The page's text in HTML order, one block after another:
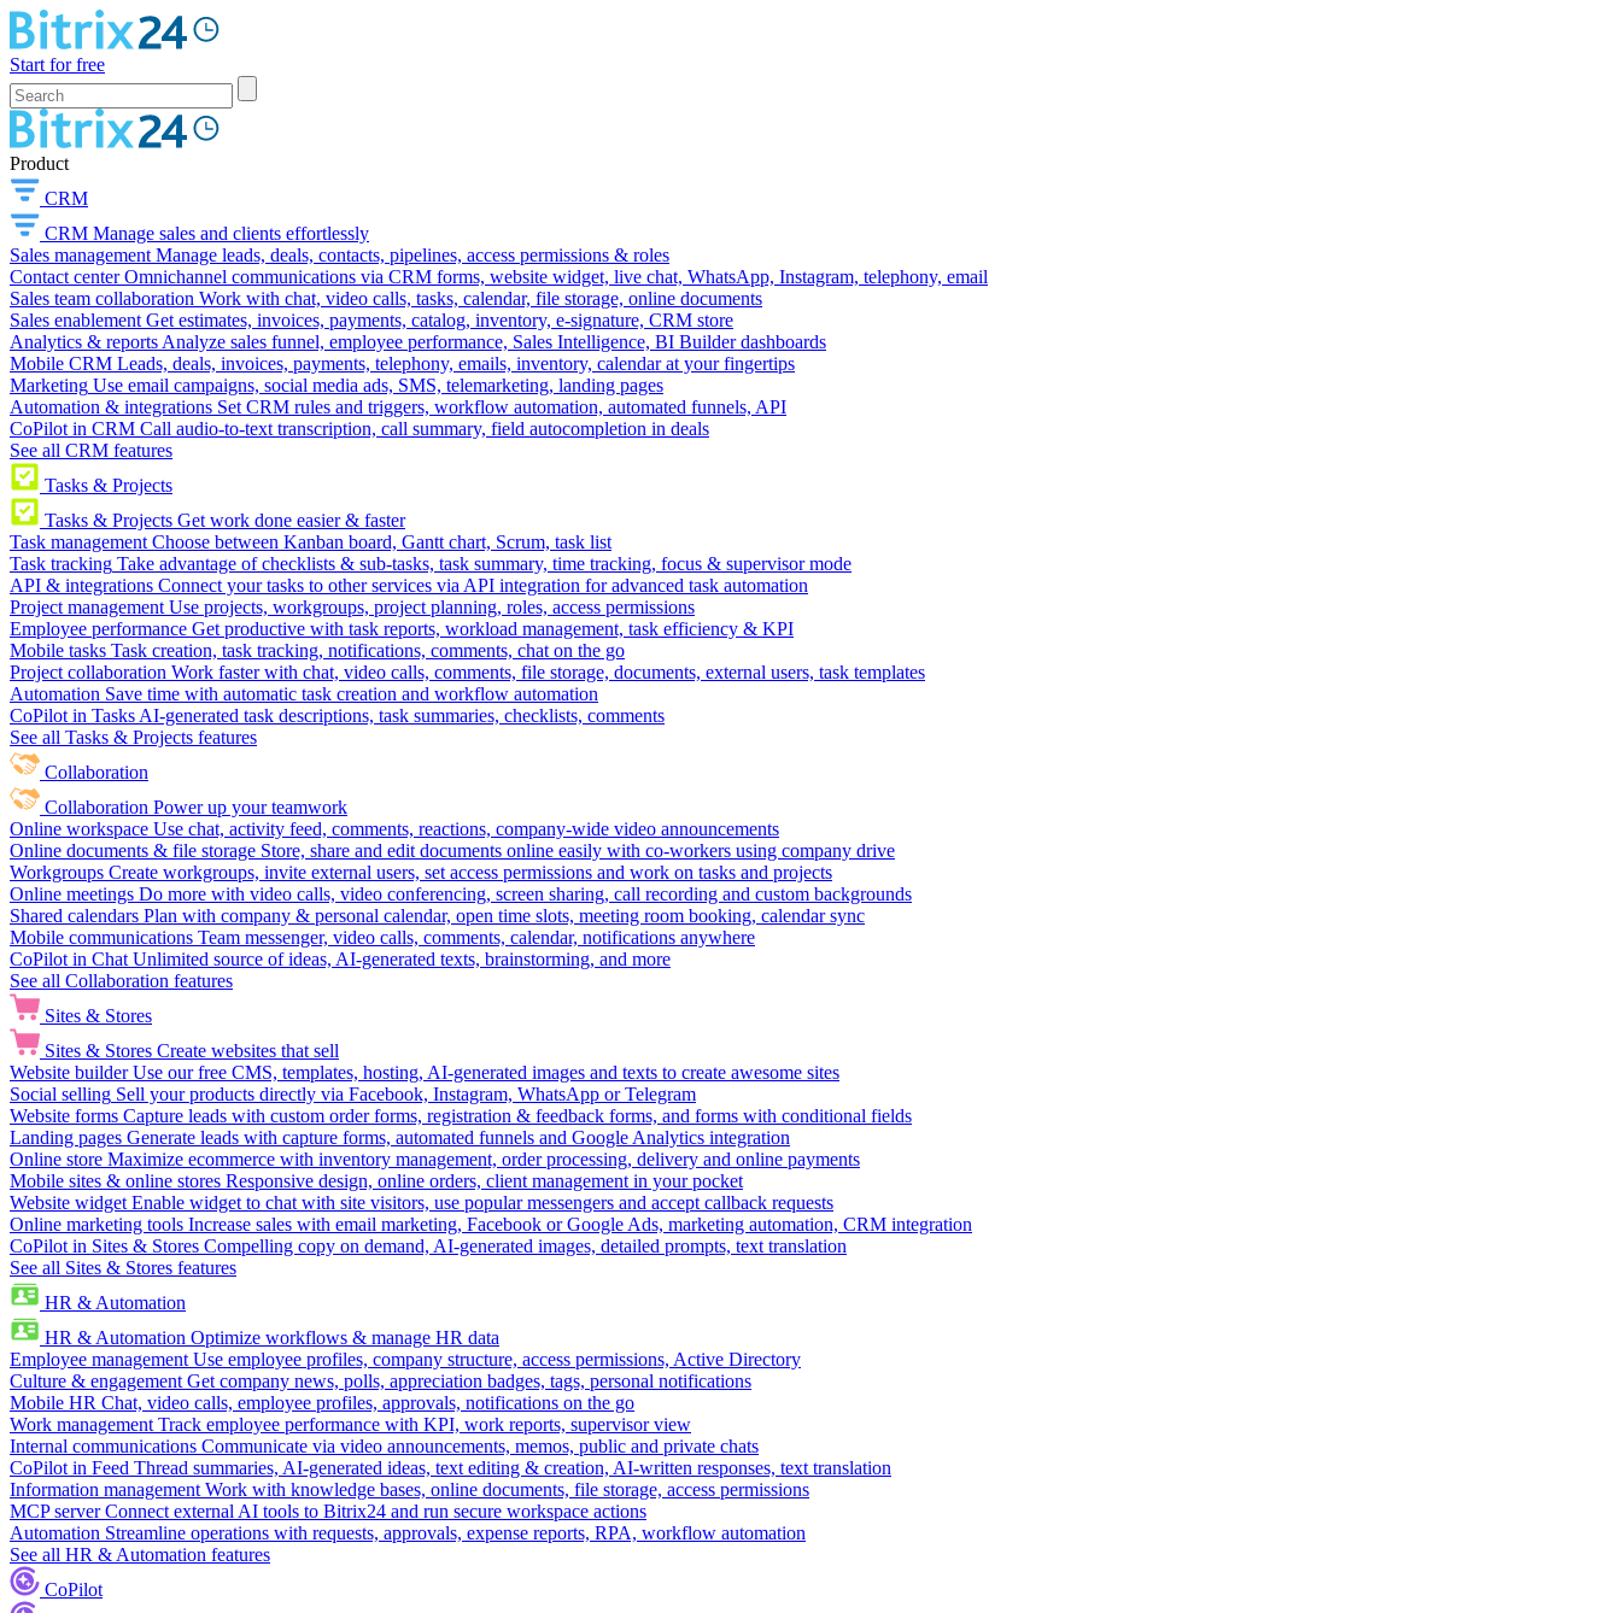
Start for free
Product
CRM
CRM Manage sales and clients effortlessly
Sales management Manage leads, deals, contacts, pipelines, access permissions & roles
Contact center Omnichannel communications via CRM forms, website widget, live chat, WhatsApp, Instagram, telephony, email
Sales team collaboration Work with chat, video calls, tasks, calendar, file storage, online documents
Sales enablement Get estimates, invoices, payments, catalog, inventory, e-signature, CRM store
Analytics & reports Analyze sales funnel, employee performance, Sales Intelligence, BI Builder dashboards
Mobile CRM Leads, deals, invoices, payments, telephony, emails, inventory, calendar at your fingertips
Marketing Use email campaigns, social media ads, SMS, telemarketing, landing pages
Automation & integrations Set CRM rules and triggers, workflow automation, automated funnels, API
CoPilot in CRM Call audio-to-text transcription, call summary, field autocompletion in deals
See all CRM features
Tasks & Projects
Tasks & Projects Get work done easier & faster
Task management Choose between Kanban board, Gantt chart, Scrum, task list
Task tracking Take advantage of checklists & sub-tasks, task summary, time tracking, focus & supervisor mode
API & integrations Connect your tasks to other services via API integration for advanced task automation
Project management Use projects, workgroups, project planning, roles, access permissions
Employee performance Get productive with task reports, workload management, task efficiency & KPI
Mobile tasks Task creation, task tracking, notifications, comments, chat on the go
Project collaboration Work faster with chat, video calls, comments, file storage, documents, external users, task templates
Automation Save time with automatic task creation and workflow automation
CoPilot in Tasks AI-generated task descriptions, task summaries, checklists, comments
See all Tasks & Projects features
Collaboration
Collaboration Power up your teamwork
Online workspace Use chat, activity feed, comments, reactions, company-wide video announcements
Online documents & file storage Store, share and edit documents online easily with co-workers using company drive
Workgroups Create workgroups, invite external users, set access permissions and work on tasks and projects
Online meetings Do more with video calls, video conferencing, screen sharing, call recording and custom backgrounds
Shared calendars Plan with company & personal calendar, open time slots, meeting room booking, calendar sync
Mobile communications Team messenger, video calls, comments, calendar, notifications anywhere
CoPilot in Chat Unlimited source of ideas, AI-generated texts, brainstorming, and more
See all Collaboration features
Sites & Stores
Sites & Stores Create websites that sell
Website builder Use our free CMS, templates, hosting, AI-generated images and texts to create awesome sites
Social selling Sell your products directly via Facebook, Instagram, WhatsApp or Telegram
Website forms Capture leads with custom order forms, registration & feedback forms, and forms with conditional fields
Landing pages Generate leads with capture forms, automated funnels and Google Analytics integration
Online store Maximize ecommerce with inventory management, order processing, delivery and online payments
Mobile sites & online stores Responsive design, online orders, client management in your pocket
Website widget Enable widget to chat with site visitors, use popular messengers and accept callback requests
Online marketing tools Increase sales with email marketing, Facebook or Google Ads, marketing automation, CRM integration
CoPilot in Sites & Stores Compelling copy on demand, AI-generated images, detailed prompts, text translation
See all Sites & Stores features
HR & Automation
HR & Automation Optimize workflows & manage HR data
Employee management Use employee profiles, company structure, access permissions, Active Directory
Culture & engagement Get company news, polls, appreciation badges, tags, personal notifications
Mobile HR Chat, video calls, employee profiles, approvals, notifications on the go
Work management Track employee performance with KPI, work reports, supervisor view
Internal communications Communicate via video announcements, memos, public and private chats
CoPilot in Feed Thread summaries, AI-generated ideas, text editing & creation, AI-written responses, text translation
Information management Work with knowledge bases, online documents, file storage, access permissions
MCP server Connect external AI tools to Bitrix24 and run secure workspace actions
Automation Streamline operations with requests, approvals, expense reports, RPA, workflow automation
See all HR & Automation features
CoPilot